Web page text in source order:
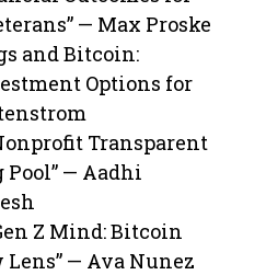
— Max Proske
and Bitcoin:
Options for
Transparent
— Aadhi
Z Mind: Bitcoin
— Ava Nunez